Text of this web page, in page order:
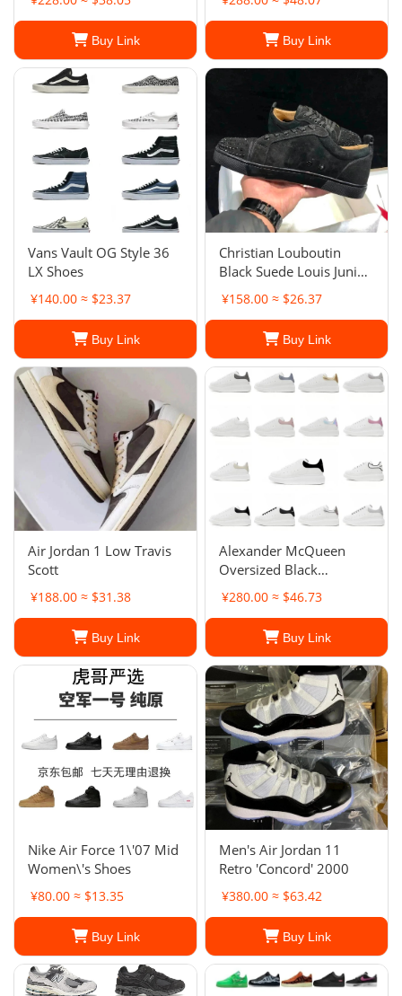
Coffee White Shoes
Casual Shoes
Buy Link Buy Link
Vans Vault OG Style 36
LX Shoes
¥140.00 ≈ $23.37
Buy Link
Christian Louboutin
Black Suede Louis Junior
Spikes Low-Top
Sneakers
¥158.00 ≈ $26.37
Buy Link
Air Jordan 1 Low Travis
Scott
¥188.00 ≈ $31.38
Buy Link
Alexander McQueen
Oversized Black
Sneakers
¥280.00 ≈ $46.73
Buy Link
Nike Air Force 1\'07 Mid
Women\'s Shoes
¥80.00 ≈ $13.35
Buy Link
Men's Air Jordan 11
Retro 'Concord' 2000
¥380.00 ≈ $63.42
Buy Link